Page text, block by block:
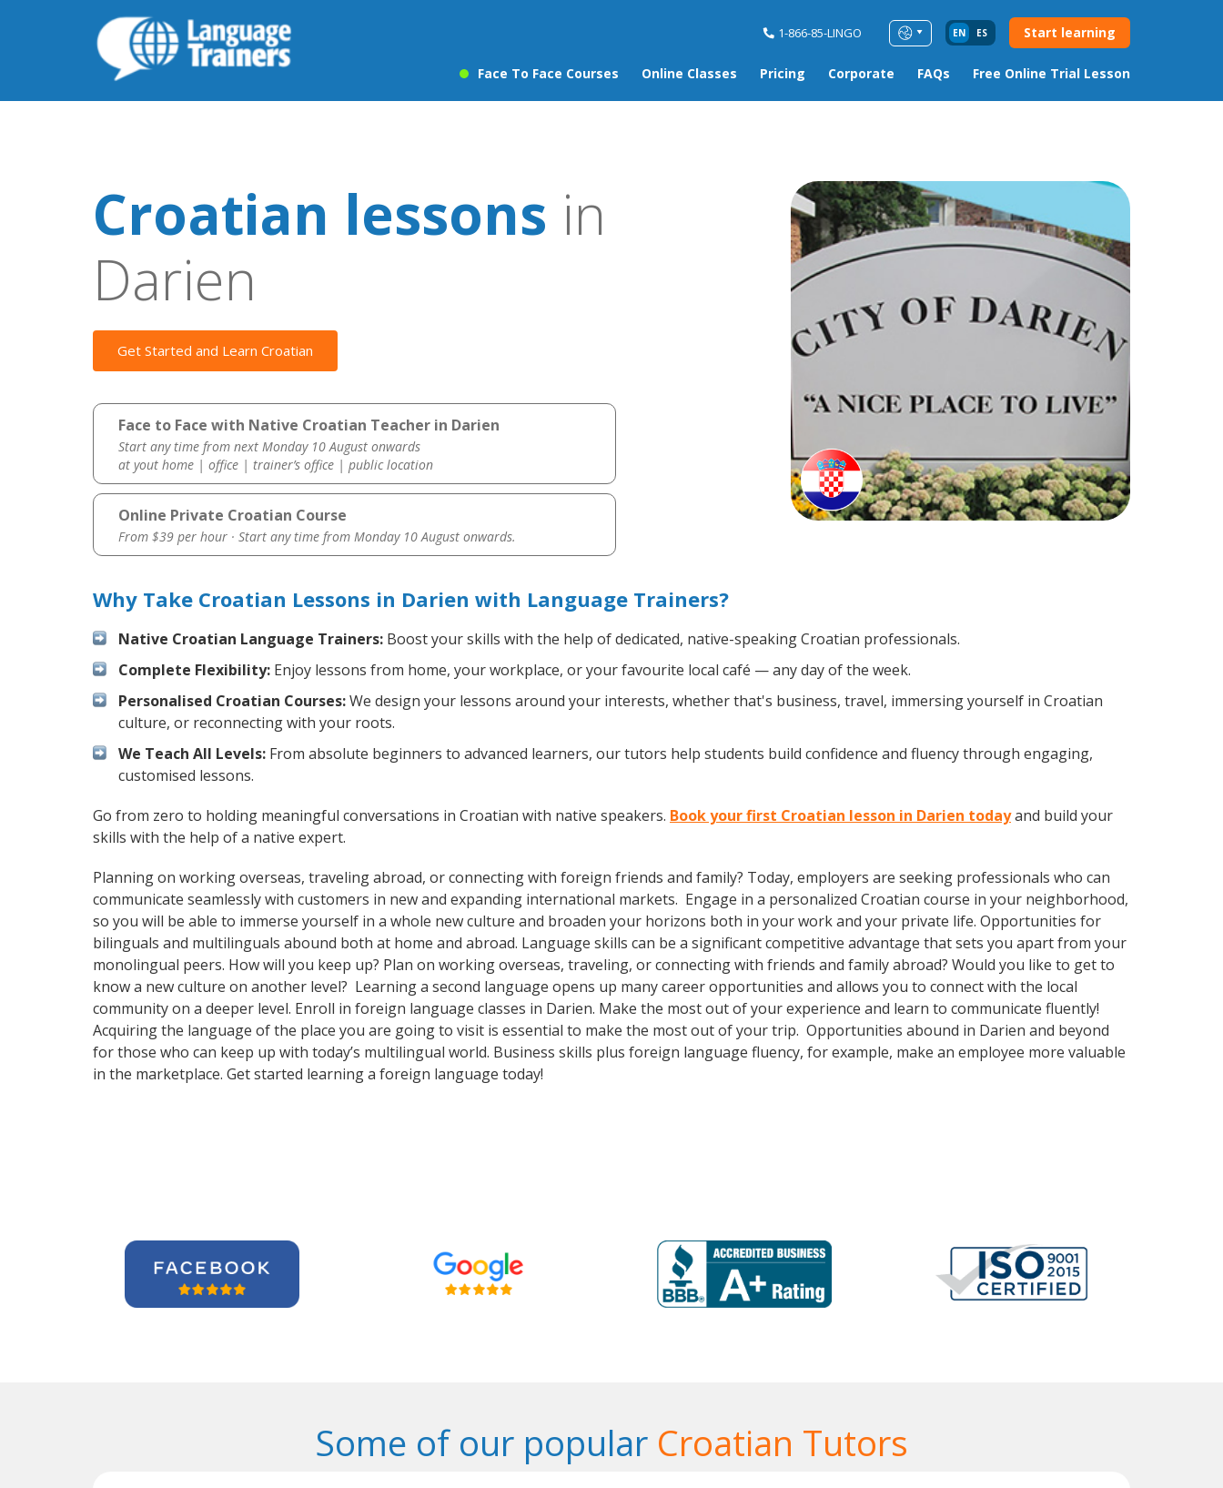
1-866-85-LINGO EN ES Start learning
Face To Face Courses Online Classes Pricing Corporate FAQs Free Online Trial Lesson
Croatian lessons in
Darien
Get Started and Learn Croatian
Face to Face with Native Croatian Teacher in Darien
Start any time from next Monday 10 August onwards
at yout home | office | trainer’s office | public location
Online Private Croatian Course
From $39 per hour · Start any time from Monday 10 August onwards.
Why Take Croatian Lessons in Darien with Language Trainers?
Native Croatian Language Trainers: Boost your skills with the help of dedicated, native-speaking Croatian professionals.
Complete Flexibility: Enjoy lessons from home, your workplace, or your favourite local café — any day of the week.
Personalised Croatian Courses:We design your lessons around your interests, whether that's business, travel, immersing yourself in Croatian
culture, or reconnecting with your roots.
We Teach All Levels: From absolute beginners to advanced learners, our tutors help students build confidence and fluency through engaging,
customised lessons.
Go from zero to holding meaningful conversations in Croatian with native speakers. Book your first Croatian lesson in Darien todayand build your
skills with the help of a native expert.
Planning on working overseas, traveling abroad, or connecting with foreign friends and family? Today, employers are seeking professionals who can
communicate seamlessly with customers in new and expanding international markets. Engage in a personalized Croatian course in your neighborhood,
so you will be able to immerse yourself in a whole new culture and broaden your horizons both in your work and your private life. Opportunities for
bilinguals and multilinguals abound both at home and abroad. Language skills can be a significant competitive advantage that sets you apart from your
monolingual peers. How will you keep up? Plan on working overseas, traveling, or connecting with friends and family abroad? Would you like to get to
know a new culture on another level? Learning a second language opens up many career opportunities and allows you to connect with the local
community on a deeper level. Enroll in foreign language classes in Darien. Make the most out of your experience and learn to communicate fluently!
Acquiring the language of the place you are going to visit is essential to make the most out of your trip. Opportunities abound in Darien and beyond
for those who can keep up with today’s multilingual world. Business skills plus foreign language fluency, for example, make an employee more valuable
in the marketplace. Get started learning a foreign language today!
Some of our popular Croatian Tutors